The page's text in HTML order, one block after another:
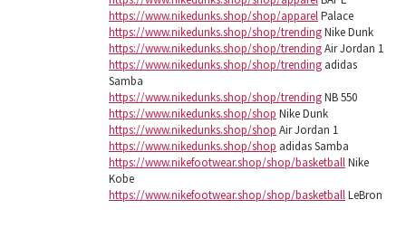
https://www.nikedunks.shop/shop/apparelPalace
https://www.nikedunks.shop/shop/trendingNike Dunk
https://www.nikedunks.shop/shop/trendingAir Jordan 1
https://www.nikedunks.shop/shop/trending adidas
Samba
https://www.nikedunks.shop/shop/trendingNB 550
https://www.nikedunks.shop/shop Nike Dunk
https://www.nikedunks.shop/shop Air Jordan 1
https://www.nikedunks.shop/shop adidas Samba
https://www.nikefootwear.shop/shop/basketballNike
Kobe
https://www.nikefootwear.shop/shop/basketballLeBron